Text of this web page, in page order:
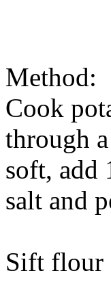
Method:
Cook
through
soft, add
salt and
Sift flour